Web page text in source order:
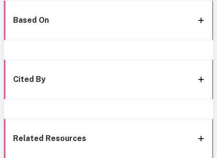
Based On
Cited By
Related Resources